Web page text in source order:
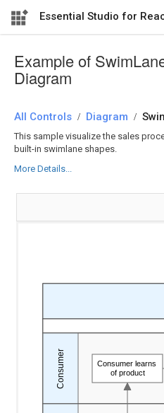
Essential Studio for
Example of
Diagram
All Controls / Diagram /
This sample visualize the sales
built-in swimlane shapes.
More Details...
Consumer Consumer learns
of product